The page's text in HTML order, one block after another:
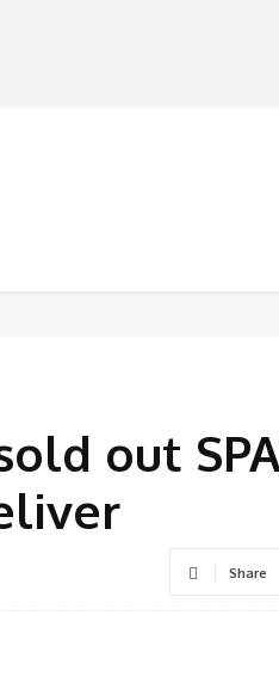
out
Share